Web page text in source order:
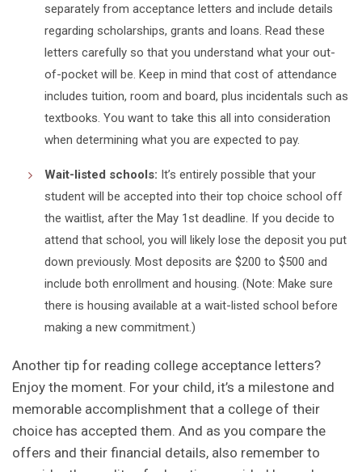
separately from acceptance letters and include details
regarding scholarships, grants and loans. Read these
letters carefully so that you understand what your out-
of-pocket will be. Keep in mind that cost of attendance
includes tuition, room and board, plus incidentals such as
textbooks. You want to take this all into consideration
when determining what you are expected to pay.
Wait-listed schools: It’s entirely possible that your
student will be accepted into their top choice school off
the waitlist, after the May 1st deadline. If you decide to
attend that school, you will likely lose the deposit you put
down previously. Most deposits are $200 to $500 and
include both enrollment and housing. (Note: Make sure
there is housing available at a wait-listed school before
making a new commitment.)
Another tip for reading college acceptance letters?
Enjoy the moment. For your child, it’s a milestone and
memorable accomplishment that a college of their
choice has accepted them. And as you compare the
offers and their financial details, also remember to